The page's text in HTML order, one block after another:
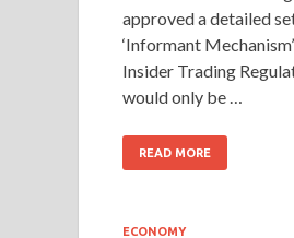
approved a detailed
‘Informant
Insider Trading
would only be …
READ MORE
ECONOMY